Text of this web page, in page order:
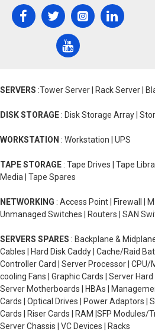
SERVERS :Tower Server | Rack Server |
DISK STORAGE : Disk Storage Array |
WORKSTATION : Workstation | UPS
TAPE STORAGE : Tape Drives | Tape
Media | Tape Spares
NETWORKING : Access Point | Firewall |
Unmanaged Switches | Routers | SAN
SERVERS SPARES : Backplane &
Cables | Hard Disk Caddy | Cache/Raid
Controller Card | Server Processor |
cooling Fans | Graphic Cards | Server
Server Motherboards | HBAs |
Cards | Optical Drives | Power Adaptors |
Cards | Riser Cards | RAM |SFP Modules/
Server Chassis | VC Devices | Racks